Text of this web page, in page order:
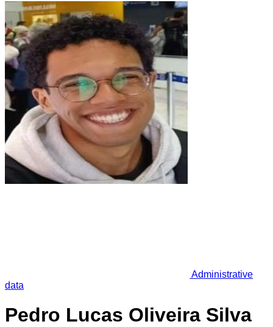
Administrative
data
Pedro Lucas Oliveira Silva